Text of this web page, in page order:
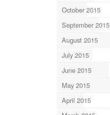
October 2015
September 2015
August 2015
July 2015
June 2015
May 2015
April 2015